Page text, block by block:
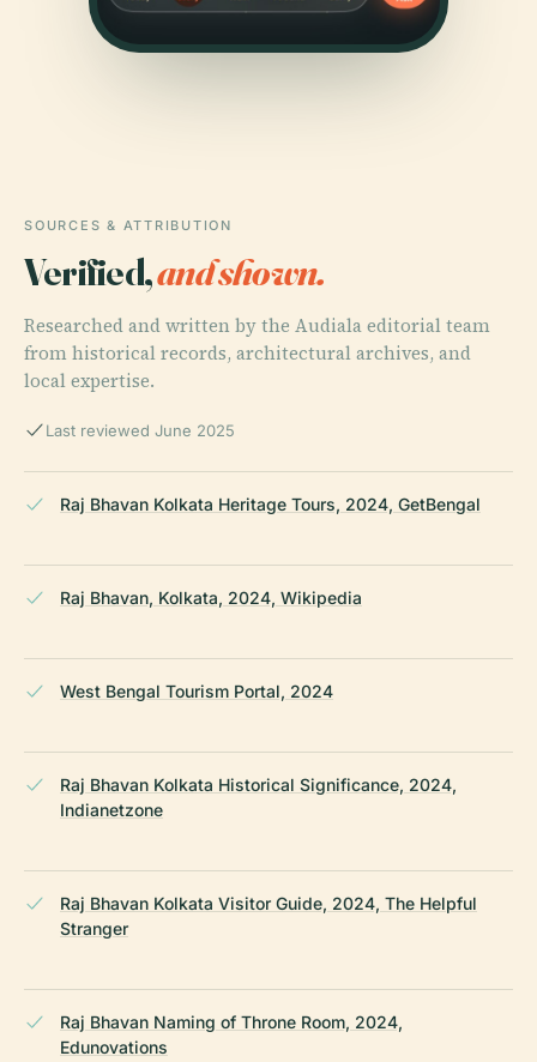
SOURCES & ATTRIBUTION
Verified,and shown.
Researched and written by the Audiala editorial team
from historical records, architectural archives, and
local expertise.
Last reviewed June 2025
Raj Bhavan Kolkata Heritage Tours, 2024, GetBengal
Raj Bhavan, Kolkata, 2024, Wikipedia
West Bengal Tourism Portal, 2024
Raj Bhavan Kolkata Historical Significance, 2024,
Indianetzone
Raj Bhavan Kolkata Visitor Guide, 2024, The Helpful
Stranger
Raj Bhavan Naming of Throne Room, 2024,
Edunovations